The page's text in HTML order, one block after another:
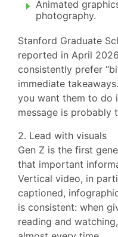
Animated
photography.
Stanford Graduate
reported in April
consistently prefer
immediate
you want them to do
message is probably
2. Lead with visuals
Gen Z is the first
that important
Vertical video, in
captioned,
is consistent: when
reading and